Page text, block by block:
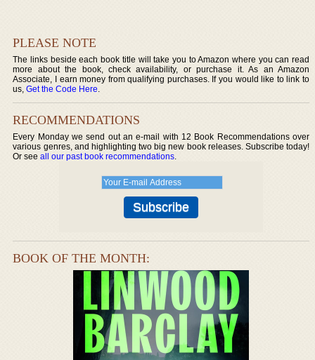
PLEASE NOTE
The links beside each book title will take you to Amazon where you can read
more about the book, check availability, or purchase it. As an Amazon
Associate, I earn money from qualifying purchases. If you would like to link to
us,Get the Code Here.
RECOMMENDATIONS
Every Monday we send out an e-mail with 12 Book Recommendations over
various genres, and highlighting two big new book releases. Subscribe today!
Or seeall our past book recommendations.
BOOK OF THE MONTH: